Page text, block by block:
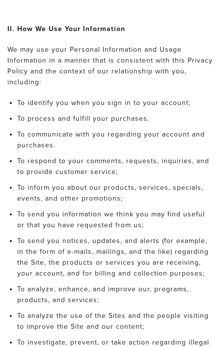
II. How We Use Your Information
We may use your Personal Information and Usage
Information in a manner that is consistent with this Privacy
Policy and the context of our relationship with you,
including:
To identify you when you sign in to your account;
To process and fulfill your purchases.
To communicate with you regarding your account and
purchases.
To respond to your comments, requests, inquiries, and
to provide customer service;
To inform you about our products, services, specials,
events, and other promotions;
To send you information we think you may find useful
or that you have requested from us;
To send you notices, updates, and alerts (for example,
in the form of e-mails, mailings, and the like) regarding
the Site, the products or services you are receiving,
your account, and for billing and collection purposes;
To analyze, enhance, and improve our, programs,
products, and services;
To analyze the use of the Sites and the people visiting
to improve the Site and our content;
To investigate, prevent, or take action regarding illegal